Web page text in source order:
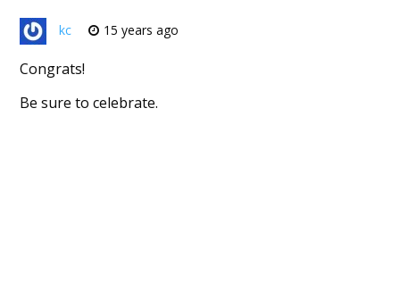
kc 15 years ago
Congrats!
Be sure to celebrate.